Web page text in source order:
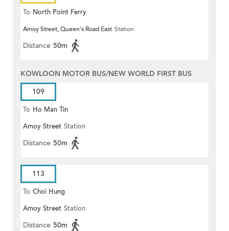
To North Point Ferry
Amoy Street, Queen's Road East Station
Distance 50m
KOWLOON MOTOR BUS/NEW WORLD FIRST BUS
109
To Ho Man Tin
Amoy Street Station
Distance 50m
113
To Choi Hung
Amoy Street Station
Distance 50m